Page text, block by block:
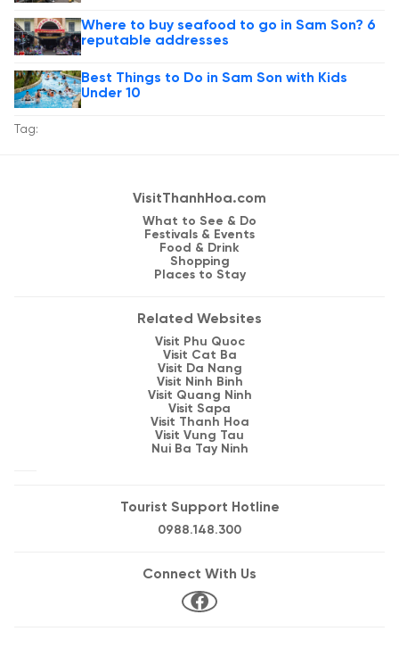
Where to buy seafood to go in Sam Son? 6
reputable addresses
Best Things to Do in Sam Son with Kids
Under 10
Tag:
VisitThanhHoa.com
What to See & Do
Festivals & Events
Food & Drink
Shopping
Places to Stay
Related Websites
Visit Phu Quoc
Visit Cat Ba
Visit Da Nang
Visit Ninh Binh
Visit Quang Ninh
Visit Sapa
Visit Thanh Hoa
Visit Vung Tau
Nui Ba Tay Ninh
Tourist Support Hotline
0988.148.300
Connect With Us